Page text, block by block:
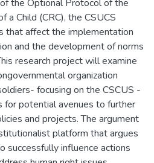
the Optional Protocol of the
a Child (CRC), the CSUCS
that affect the implementation
and the development of norms
research project will examine
organization
focusing on the CSCUS -
for potential avenues to further
and projects. The argument
platform that argues
successfully influence actions